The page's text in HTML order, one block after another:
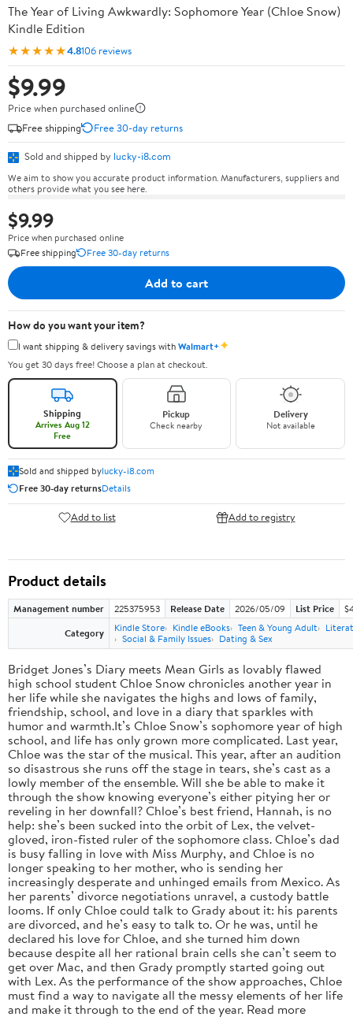
The Year of Living Awkwardly: Sophomore Year (Chloe Snow)
Kindle Edition
★★★★★4.8106 reviews
$9.99
Price when purchased online
Free shipping
Free 30-day returns
Sold and shipped by lucky-i8.com
We aim to show you accurate product information. Manufacturers, suppliers and
others provide what you see here.
$9.99
Price when purchased online
Free shipping
Free 30-day returns
Add to cart
How do you want your item?
I want shipping & delivery savings withWalmart+✦
You get 30 days free! Choose a plan at checkout.
Shipping
Arrives Aug 12
Free
Pickup
Check nearby
Delivery
Not available
Sold and shipped bylucky-i8.com
Free 30-day returnsDetails
Add to list Add to registry
Product details
Management number 225375953 Release Date 2026/05/09 List Price
Category
Kindle Store Kindle eBooks Teen & Young Adult
Social & Family Issues
Dating & Sex
Bridget Jones’s Diary meets Mean Girls as lovably flawed
high school student Chloe Snow chronicles another year in
her life while she navigates the highs and lows of family,
friendship, school, and love in a diary that sparkles with
humor and warmth.It’s Chloe Snow’s sophomore year of high
school, and life has only grown more complicated. Last year,
Chloe was the star of the musical. This year, after an audition
so disastrous she runs off the stage in tears, she’s cast as a
lowly member of the ensemble. Will she be able to make it
through the show knowing everyone’s either pitying her or
reveling in her downfall? Chloe’s best friend, Hannah, is no
help: she’s been sucked into the orbit of Lex, the velvet-
gloved, iron-fisted ruler of the sophomore class. Chloe’s dad
is busy falling in love with Miss Murphy, and Chloe is no
longer speaking to her mother, who is sending her
increasingly desperate and unhinged emails from Mexico. As
her parents’ divorce negotiations unravel, a custody battle
looms. If only Chloe could talk to Grady about it: his parents
are divorced, and he’s easy to talk to. Or he was, until he
declared his love for Chloe, and she turned him down
because despite all her rational brain cells she can’t seem to
get over Mac, and then Grady promptly started going out
with Lex. As the performance of the show approaches, Chloe
must find a way to navigate all the messy elements of her life
and make it through to the end of the year. Read more